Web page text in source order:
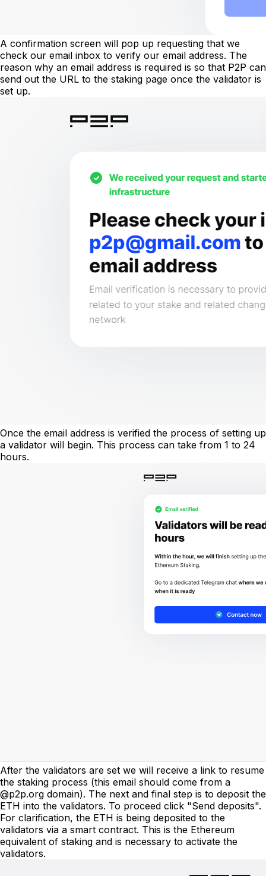
A confirmation screen will pop up requesting that we
check our email inbox to verify our email address. The
reason why an email address is required is so that P2P can
send out the URL to the staking page once the validator is
set up.
Once the email address is verified the process of setting up
a validator will begin. This process can take from 1 to 24
hours.
After the validators are set we will receive a link to resume
the staking process (this email should come from a
@p2p.org domain). The next and final step is to deposit the
ETH into the validators. To proceed click "Send deposits".
For clarification, the ETH is being deposited to the
validators via a smart contract. This is the Ethereum
equivalent of staking and is necessary to activate the
validators.